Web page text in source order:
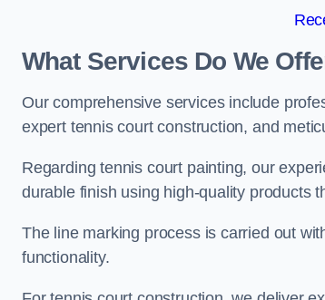
What Services Do We
Our comprehensive services include
expert tennis court construction, and
Regarding tennis court painting, our
durable finish using high-quality products
The line marking process is carried out
functionality.